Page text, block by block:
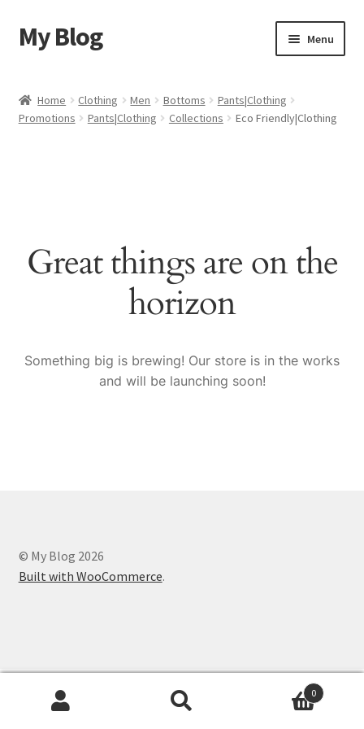
Skip
to
Skip
to
My Blog Menu
Cart
Sample Page
Home Clothing Men Bottoms
Pants|Clothing
Promotions
Pants|Clothing Collections Eco Friendly|Clothing
Great things are on the
horizon
Something big is brewing! Our store is in the works
and will be launching soon!
© My Blog 2026
Built with WooCommerce.
0